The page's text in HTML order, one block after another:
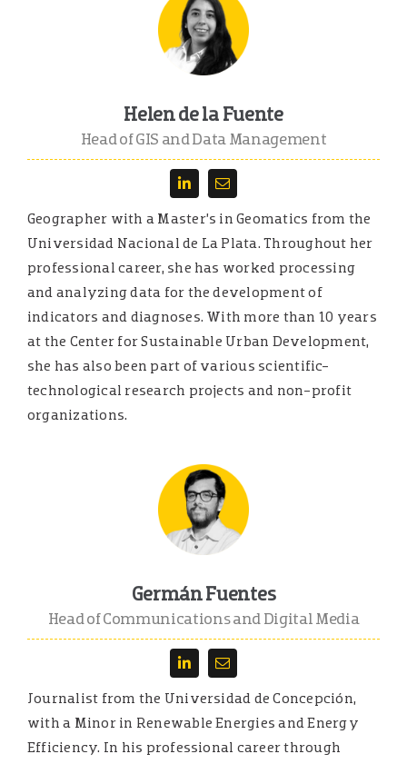
Helen de la Fuente
Head of GIS and Data Management
Geographer with a Master’s in Geomatics from the
Universidad Nacional de La Plata. Throughout her
professional career, she has worked processing
and analyzing data for the development of
indicators and diagnoses. With more than 10 years
at the Center for Sustainable Urban Development,
she has also been part of various scientific-
technological research projects and non-profit
organizations.
Germán Fuentes
Head of Communications and Digital Media
Journalist from the Universidad de Concepción,
with a Minor in Renewable Energies and Energy
Efficiency. In his professional career through